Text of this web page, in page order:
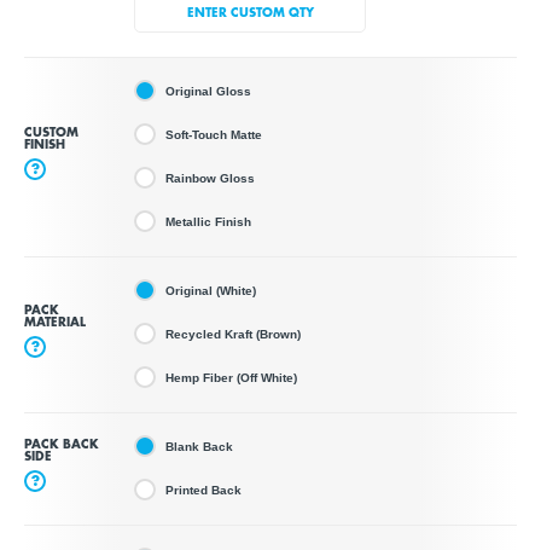
ENTER CUSTOM QTY
CUSTOM
FINISH
?
Original Gloss
Soft-Touch Matte
Rainbow Gloss
Metallic Finish
PACK
MATERIAL
?
Original (White)
Recycled Kraft (Brown)
Hemp Fiber (Off White)
PACK BACK
SIDE
?
Blank Back
Printed Back